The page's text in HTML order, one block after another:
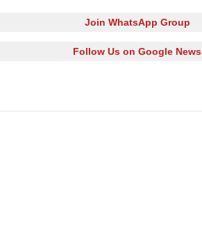
Join WhatsApp Group
Follow Us on Google News